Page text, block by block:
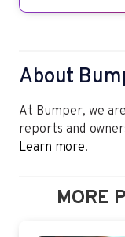
About
At Bumper, we
reports and
Learn more.
MORE